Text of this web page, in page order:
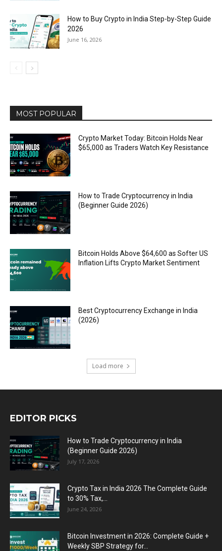
How to Buy Crypto in India Step-by-Step Guide
2026
June 16, 2026
MOST POPULAR
Crypto Market Today: Bitcoin Holds Near
$65,000 as Traders Watch Key Resistance
How to Trade Cryptocurrency in India
(Beginner Guide 2026)
Bitcoin Holds Above $64,600 as Softer US
Inflation Lifts Crypto Market Sentiment
Best Cryptocurrency Exchange in India
(2026)
Load more
EDITOR PICKS
How to Trade Cryptocurrency in India
(Beginner Guide 2026)
July 17, 2026
Crypto Tax in India 2026 The Complete Guide
to 30% Tax,...
June 24, 2026
Bitcoin Investment in 2026: Complete Guide +
Weekly SBP Strategy for...